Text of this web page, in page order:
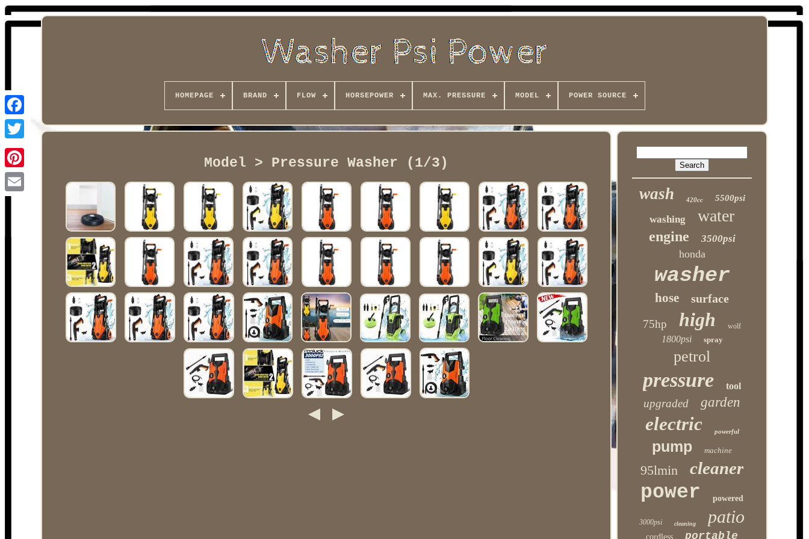
Facebook
HOMEPAGE BRAND FLOW HORSEPOWER MAX. PRESSURE MODEL POWER SOURCE
Model > Pressure Washer (1/3)
wash 420cc 5500psi
washing water
engine 3500psi
honda
washer
hose surface
75hp high wolf
1800psi spray
petrol
pressure tool
upgraded garden
electric powerful
pump machine
95lmin cleaner
power powered
3000psi cleaning patio
cordless portable